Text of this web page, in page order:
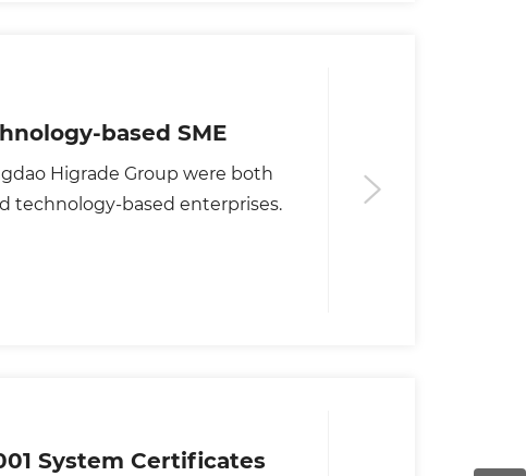
based SME
Higrade Group were both
technology-based enterprises.
System Certificates